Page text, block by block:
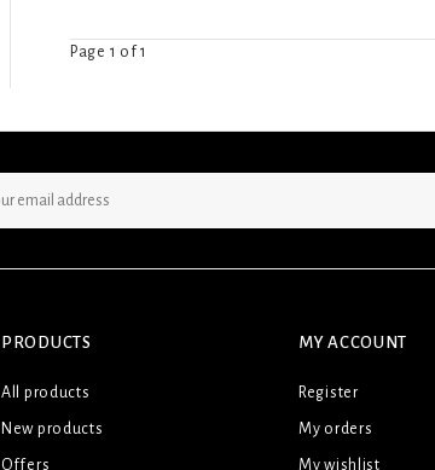
Page 1 of 1
PRODUCTS
All products
New products
Offers
MY ACCOUNT
Register
My orders
My wishlist